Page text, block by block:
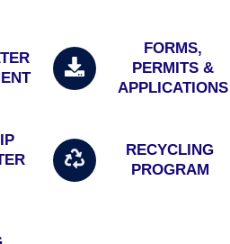
FORMS,
PERMITS &
APPLICATIONS
RECYCLING
PROGRAM